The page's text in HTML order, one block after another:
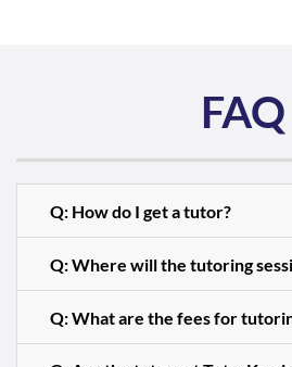
FAQ
Q: How do I get a tutor?
Q: Where will the tutoring
Q: What are the fees for